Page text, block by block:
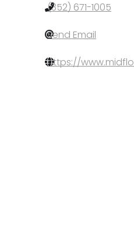
(352) 671-1005
Send Email
https://